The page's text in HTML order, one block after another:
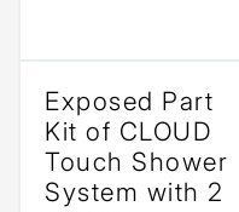
Exposed Part
Kit of CLOUD
Touch Shower
System with 2